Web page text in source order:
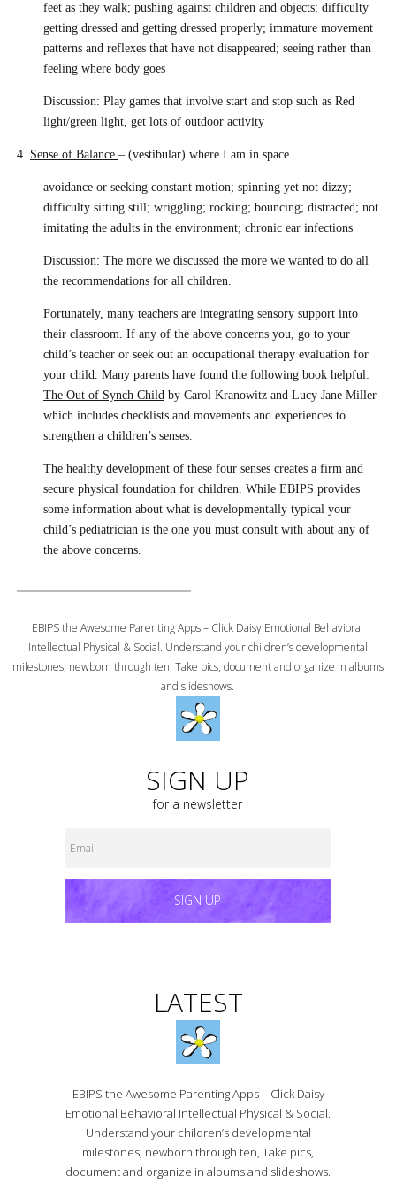
feet as they walk; pushing against children and objects; difficulty
getting dressed and getting dressed properly; immature movement
patterns and reflexes that have not disappeared; seeing rather than
feeling where body goes
Discussion: Play games that involve start and stop such as Red
light/green light, get lots of outdoor activity
4. Sense of Balance – (vestibular) where I am in space
avoidance or seeking constant motion; spinning yet not dizzy;
difficulty sitting still; wriggling; rocking; bouncing; distracted; not
imitating the adults in the environment; chronic ear infections
Discussion: The more we discussed the more we wanted to do all
the recommendations for all children.
Fortunately, many teachers are integrating sensory support into
their classroom. If any of the above concerns you, go to your
child’s teacher or seek out an occupational therapy evaluation for
your child. Many parents have found the following book helpful:
The Out of Synch Childby Carol Kranowitz and Lucy Jane Miller
which includes checklists and movements and experiences to
strengthen a children’s senses.
The healthy development of these four senses creates a firm and
secure physical foundation for children. While EBIPS provides
some information about what is developmentally typical your
child’s pediatrician is the one you must consult with about any of
the above concerns.
EBIPS the Awesome Parenting Apps – Click Daisy Emotional Behavioral
Intellectual Physical & Social. Understand your children’s developmental
milestones, newborn through ten, Take pics, document and organize in albums
and slideshows.
SIGN UP
for a newsletter
SIGN UP
LATEST
EBIPS the Awesome Parenting Apps – Click Daisy
Emotional Behavioral Intellectual Physical & Social.
Understand your children’s developmental
milestones, newborn through ten, Take pics,
document and organize in albums and slideshows.